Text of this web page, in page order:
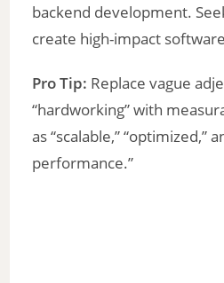
backend development.
create high-impact
Pro Tip: Replace vague
“hardworking” with
as “scalable,” “optimized,”
performance.”